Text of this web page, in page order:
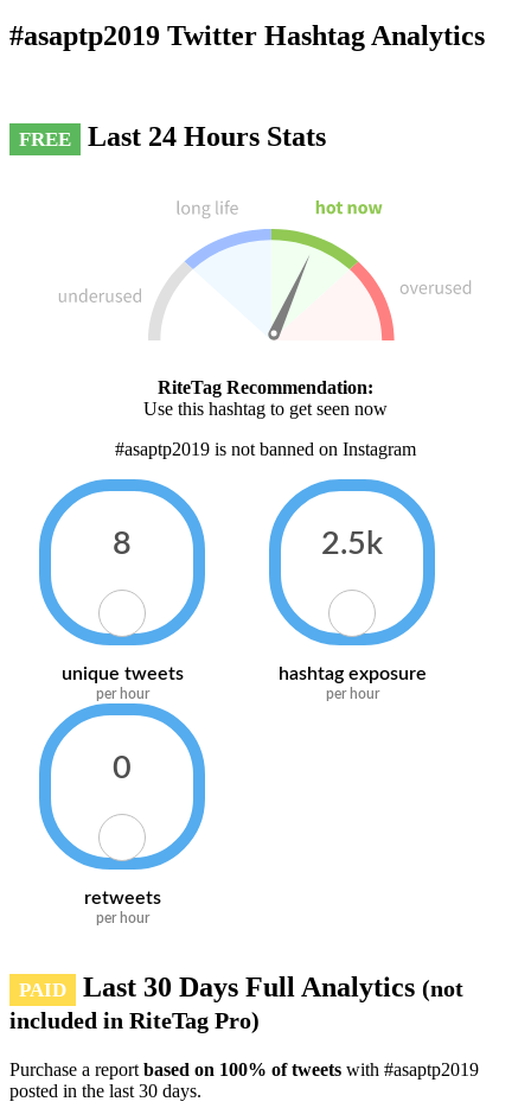
#asaptp2019 Twitter Hashtag Analytics
FREE Last 24 Hours Stats
RiteTag Recommendation:
Use this hashtag to get seen now
#asaptp2019 is not banned on Instagram
8
unique tweets
per hour
2.5k
hashtag exposure
per hour
0
retweets
per hour
PAID Last 30 Days Full Analytics (not
included in RiteTag Pro)
Purchase a report based on 100% of tweets with #asaptp2019
posted in the last 30 days.